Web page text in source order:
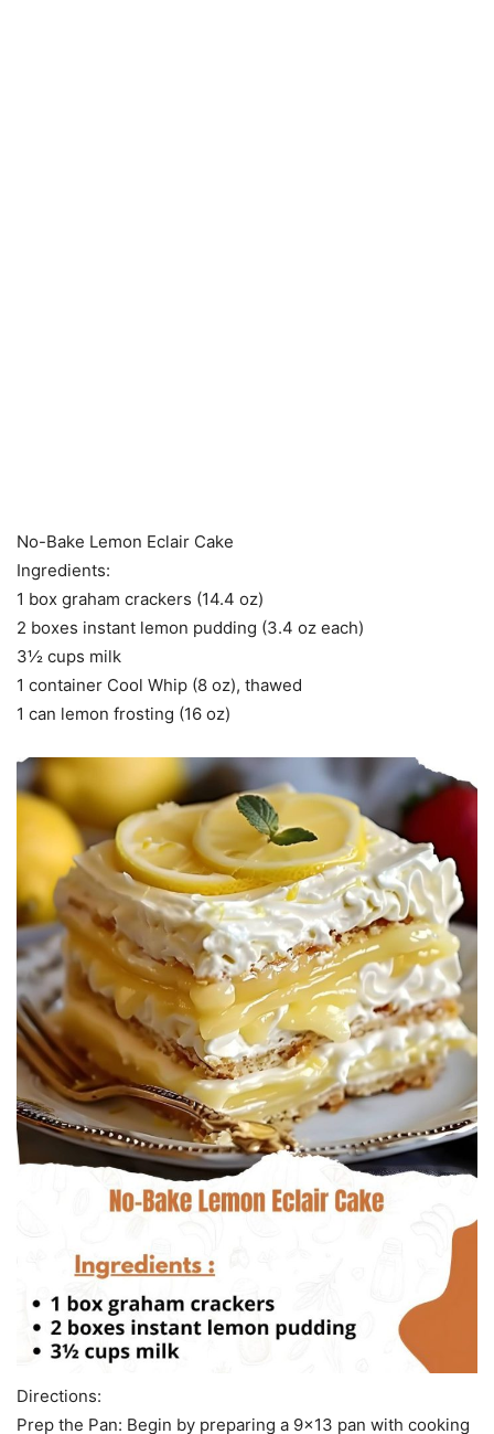
No-Bake Lemon Eclair Cake
Ingredients:
1 box graham crackers (14.4 oz)
2 boxes instant lemon pudding (3.4 oz each)
3½ cups milk
1 container Cool Whip (8 oz), thawed
1 can lemon frosting (16 oz)
Directions:
Prep the Pan: Begin by preparing a 9×13 pan with cooking